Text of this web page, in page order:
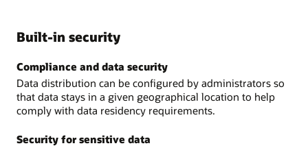
Built-in security
Compliance and data security
Data distribution can be configured by administrators so
that data stays in a given geographical location to help
comply with data residency requirements.
Security for sensitive data